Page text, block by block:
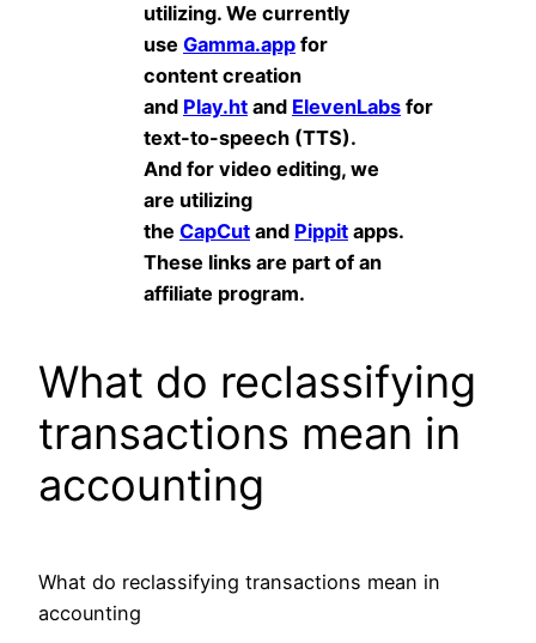
utilizing. We currently
use Gamma.app for
content creation
and Play.ht and ElevenLabs for
text-to-speech (TTS).
And for video editing, we
are utilizing
the CapCut and Pippit apps.
These links are part of an
affiliate program.
What do reclassifying
transactions mean in
accounting
What do reclassifying transactions mean in
accounting